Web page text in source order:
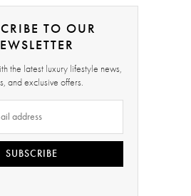
TO OUR
the latest luxury lifestyle news,
and exclusive offers.
SUBSCRIBE